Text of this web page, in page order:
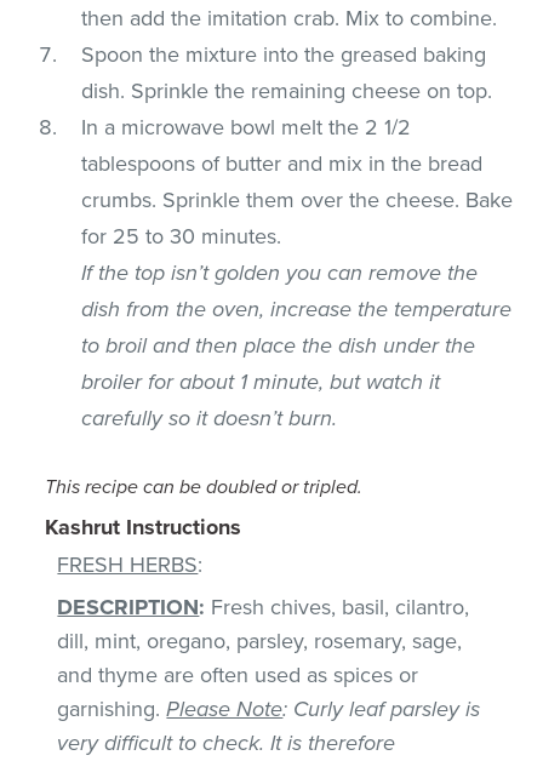
then add the imitation crab. Mix to combine.
Spoon the mixture into the greased baking
dish. Sprinkle the remaining cheese on top.
In a microwave bowl melt the 2 1/2
tablespoons of butter and mix in the bread
crumbs. Sprinkle them over the cheese. Bake
for 25 to 30 minutes.
If the top isn’t golden you can remove the
dish from the oven, increase the temperature
to broil and then place the dish under the
broiler for about 1 minute, but watch it
carefully so it doesn’t burn.
This recipe can be doubled or tripled.
Kashrut Instructions
FRESH HERBS:
DESCRIPTION: Fresh chives, basil, cilantro,
dill, mint, oregano, parsley, rosemary, sage,
and thyme are often used as spices or
garnishing.Please Note: Curly leaf parsley is
very difficult to check. It is therefore